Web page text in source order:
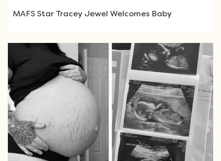
MAFS Star Tracey Jewel Welcomes Baby